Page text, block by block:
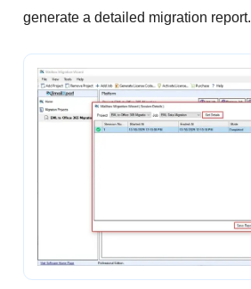
generate a detailed migration report.